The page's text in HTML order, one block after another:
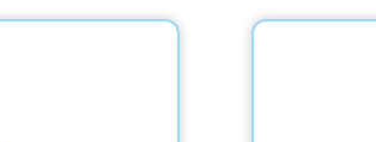
vs. actual
analytics for